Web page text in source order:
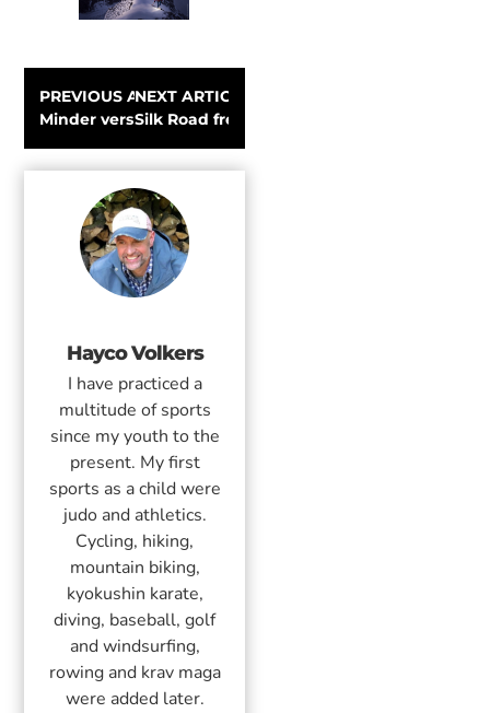
PREVIOUS ARTICLE
Minder verspilling met Haglöfs Leftover
NEXT ARTICLE
Silk Road freeride competition in
Hayco Volkers
I have practiced a
multitude of sports
since my youth to the
present. My first
sports as a child were
judo and athletics.
Cycling, hiking,
mountain biking,
kyokushin karate,
diving, baseball, golf
and windsurfing,
rowing and krav maga
were added later.